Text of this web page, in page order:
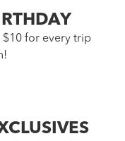
$10 for every trip